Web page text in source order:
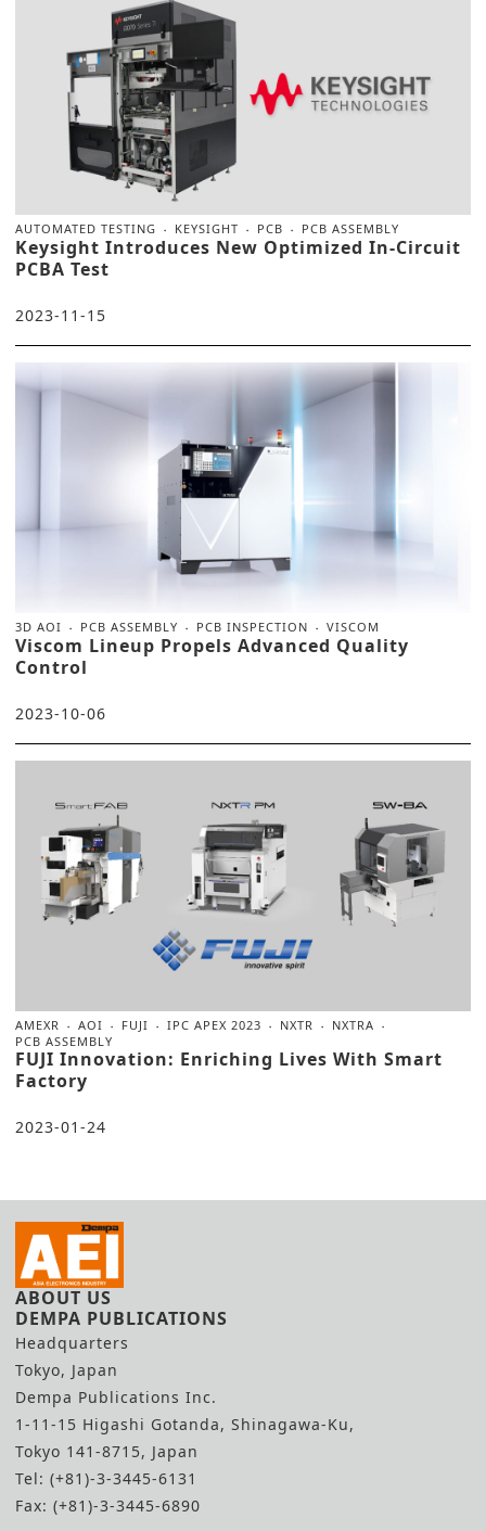
AUTOMATED TESTING KEYSIGHT PCB PCB ASSEMBLY
Keysight Introduces New Optimized In-Circuit
PCBA Test
2023-11-15
3D AOI PCB ASSEMBLY PCB INSPECTION VISCOM
Viscom Lineup Propels Advanced Quality
Control
2023-10-06
AMEXR AOI FUJI IPC APEX 2023 NXTR
NXTRA
PCB ASSEMBLY
FUJI Innovation: Enriching Lives With Smart
Factory
2023-01-24
ABOUT US
DEMPA PUBLICATIONS
Headquarters
Tokyo, Japan
Dempa Publications Inc.
1-11-15 Higashi Gotanda, Shinagawa-Ku,
Tokyo 141-8715, Japan
Tel: (+81)-3-3445-6131
Fax: (+81)-3-3445-6890